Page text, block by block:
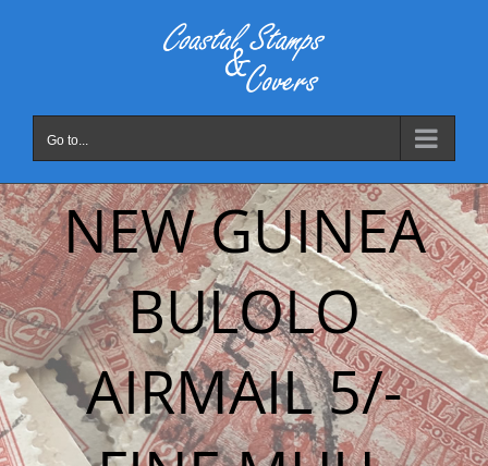
Go to...
NEW GUINEA
BULOLO
AIRMAIL 5/-